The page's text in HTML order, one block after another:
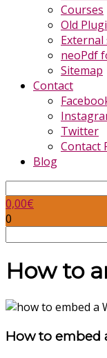
Courses
Old
External
neoPdf
Sitemap
Contact
Twitter
Contact
Blog
0,00€
0
How to
How to embed